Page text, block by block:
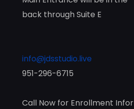
back through Suite E
info@jdsstudio.live
951-296-6715
Call Now for Enrollment